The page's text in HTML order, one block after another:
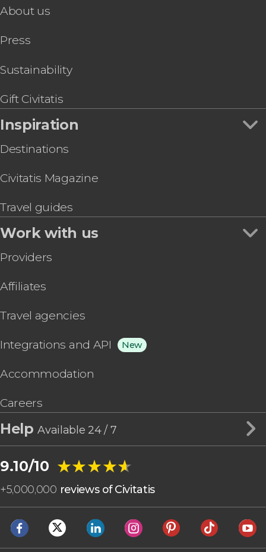
About us
Press
Sustainability
Gift Civitatis
Inspiration
Destinations
Civitatis Magazine
Travel guides
Work with us
Providers
Affiliates
Travel agencies
Integrations and API New
Accommodation
Careers
HelpAvailable 24 / 7
9.10/10 ★★★★★
★★★★★
+5,000,000 reviews of Civitatis